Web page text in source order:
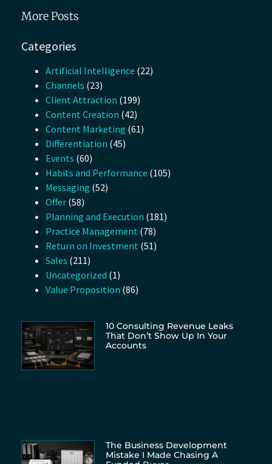
More Posts
Categories
Artificial Intelligence (22)
Channels (23)
Client Attraction (199)
Content Creation (42)
Content Marketing (61)
Differentiation (45)
Events (60)
Habits and Performance (105)
Messaging (52)
Offer (58)
Planning and Execution (181)
Practice Management (78)
Return on Investment (51)
Sales (211)
Uncategorized (1)
Value Proposition (86)
10 Consulting Revenue Leaks
That Don’t Show Up In Your
Accounts
The Business Development
Mistake I Made Chasing A